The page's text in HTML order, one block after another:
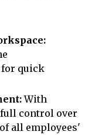
quick
With
full control over
all employees'